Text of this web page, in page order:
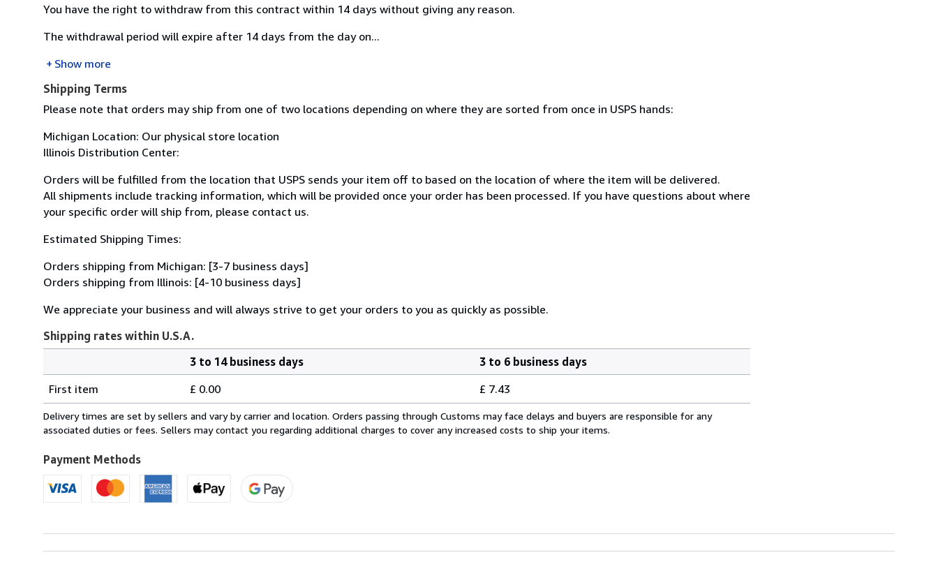
You have the right to withdraw from this contract within 14 days without giving any reason.
The withdrawal period will expire after 14 days from the day on...
Show more
Shipping Terms
Please note that orders may ship from one of two locations depending on where they are sorted from once in USPS hands:
Michigan Location: Our physical store location
Illinois Distribution Center:
Orders will be fulfilled from the location that USPS sends your item off to based on the location of where the item will be delivered.
All shipments include tracking information, which will be provided once your order has been processed. If you have questions about where
your specific order will ship from, please contact us.
Estimated Shipping Times:
Orders shipping from Michigan: [3-7 business days]
Orders shipping from Illinois: [4-10 business days]
We appreciate your business and will always strive to get your orders to you as quickly as possible.
Shipping rates within U.S.A.
rates
within
U.S.A.
3 to 14 business days
3 to 6 business days
First item
£ 0.00 £ 7.43
Delivery times are set by sellers and vary by carrier and location. Orders passing through Customs may face delays and buyers are responsible for any
associated duties or fees. Sellers may contact you regarding additional charges to cover any increased costs to ship your items.
Payment Methods